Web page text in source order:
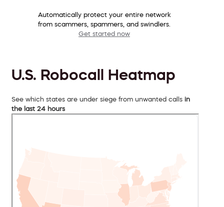
Automatically protect your entire network
from scammers, spammers, and swindlers.
Get started now
U.S. Robocall Heatmap
See which states are under siege from unwanted calls in
the last 24 hours